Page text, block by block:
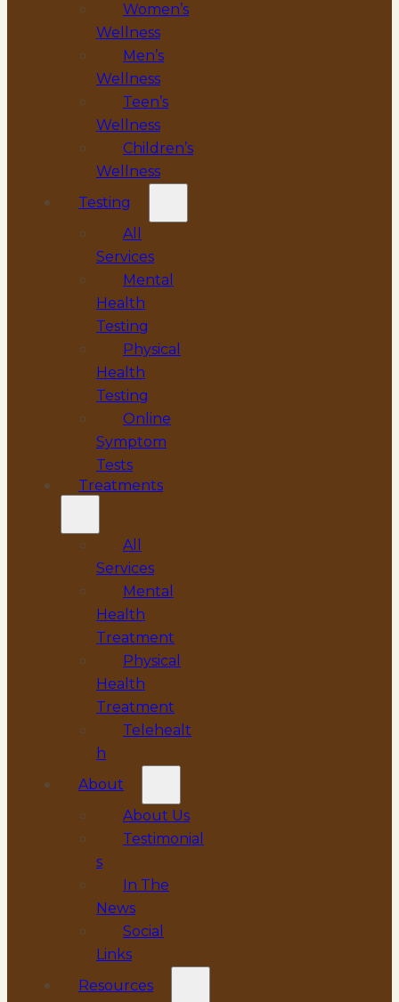
Women’s
Wellness
Men’s
Wellness
Teen’s
Wellness
Children’s
Wellness
Testing
All
Services
Mental
Health
Testing
Physical
Health
Testing
Online
Symptom
Tests
Treatments
All
Services
Mental
Health
Treatment
Physical
Health
Treatment
Telehealt
h
About
About Us
Testimonial
s
In The
News
Social
Links
Resources